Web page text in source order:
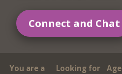
Connect and Chat
You are a Looking for
Age